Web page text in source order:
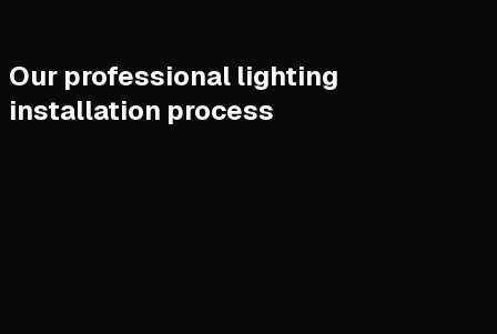
Our professional lighting
installation process